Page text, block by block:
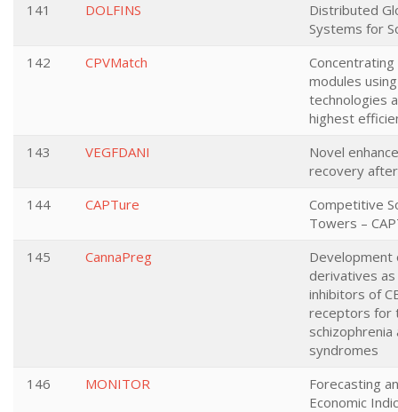
141
DOLFINS
Distributed
Systems for
142
CPVMatch
modules
technologies
highest
143
VEGFDANI
Novel
recovery
144
CAPTure
Competitive
Towers –
145
CannaPreg
Development
derivatives
inhibitors of
receptors for
syndromes
146
MONITOR
Forecasting
Economic